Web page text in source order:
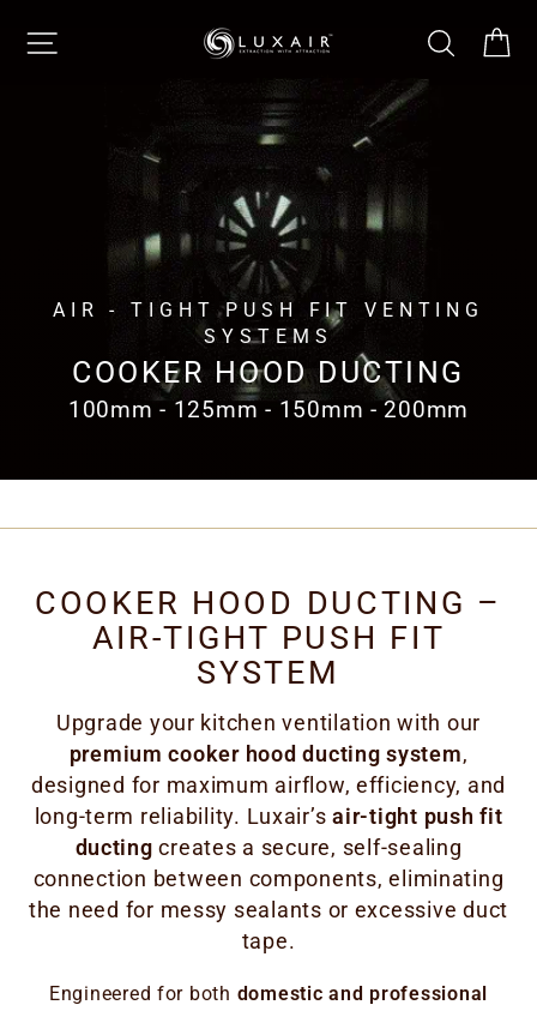
content
SITE NAVIGATION SEARCH
AIR - TIGHT PUSH FIT VENTING
SYSTEMS
COOKER HOOD DUCTING
100mm - 125mm - 150mm - 200mm
COOKER HOOD DUCTING –
AIR-TIGHT PUSH FIT
SYSTEM
Upgrade your kitchen ventilation with our
premium cooker hood ducting system,
designed for maximum airflow, efficiency, and
long-term reliability. Luxair’sair-tight push fit
ducting creates a secure, self-sealing
connection between components, eliminating
the need for messy sealants or excessive duct
tape.
Engineered for both domestic and professional